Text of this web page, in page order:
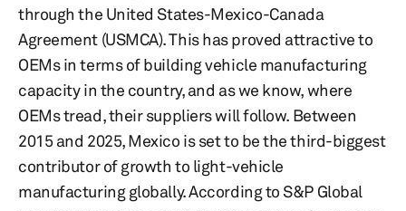
through the United States-Mexico-Canada
Agreement (USMCA). This has proved attractive to
OEMs in terms of building vehicle manufacturing
capacity in the country, and as we know, where
OEMs tread, their suppliers will follow. Between
2015 and 2025, Mexico is set to be the third-biggest
contributor of growth to light-vehicle
manufacturing globally. According to S&P Global